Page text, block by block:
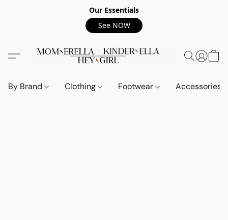
Our Essentials
See NOW
By Brand Clothing Footwear Accessories